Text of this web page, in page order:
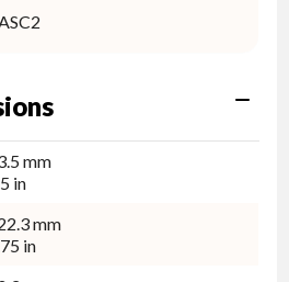
mm
in
mm
in